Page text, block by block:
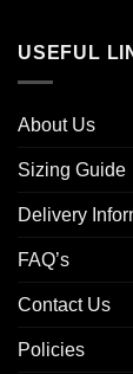
USEFUL
About Us
Sizing Guide
Delivery
FAQ’s
Contact Us
Policies